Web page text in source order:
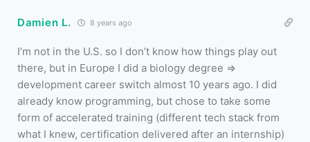
Damien L. 8 years ago
I’m not in the U.S. so I don’t know how things play out
there, but in Europe I did a biology degree =>
development career switch almost 10 years ago. I did
already know programming, but chose to take some
form of accelerated training (different tech stack from
what I knew, certification delivered after an internship)